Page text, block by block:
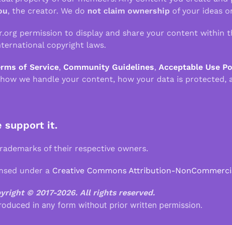
, the creator. We do not claim ownership of your ideas
permission to display and share your content within
copyright laws.
of Service, Community Guidelines, Acceptable Use
we handle your content, how your data is protected,
support it.
of their respective owners.
under a Creative Commons Attribution-
© 2017-2026. All rights reserved.
in any form without prior written permission.